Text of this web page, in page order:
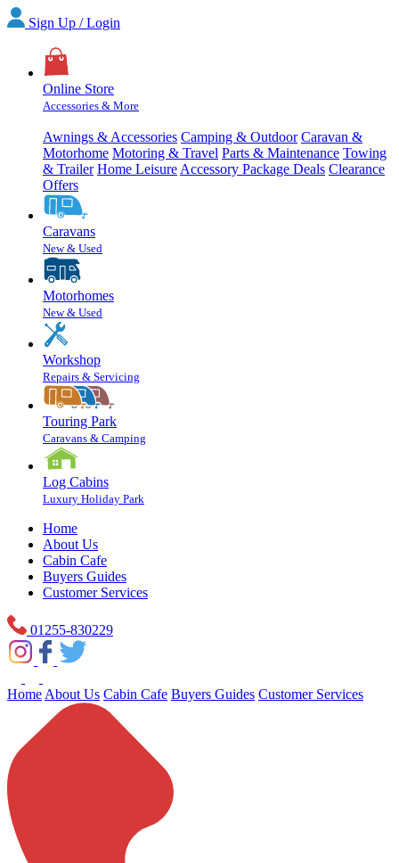
Sign Up / Login
Online Store
Accessories & More
Awnings & Accessories Camping & Outdoor Caravan &
Motorhome Motoring & Travel Parts & Maintenance Towing
& Trailer Home Leisure Accessory Package Deals Clearance
Offers
Caravans
New & Used
Motorhomes
New & Used
Workshop
Repairs & Servicing
Touring Park
Caravans & Camping
Log Cabins
Luxury Holiday Park
Home
About Us
Cabin Cafe
Buyers Guides
Customer Services
01255-830229
Home About Us Cabin Cafe Buyers Guides Customer Services